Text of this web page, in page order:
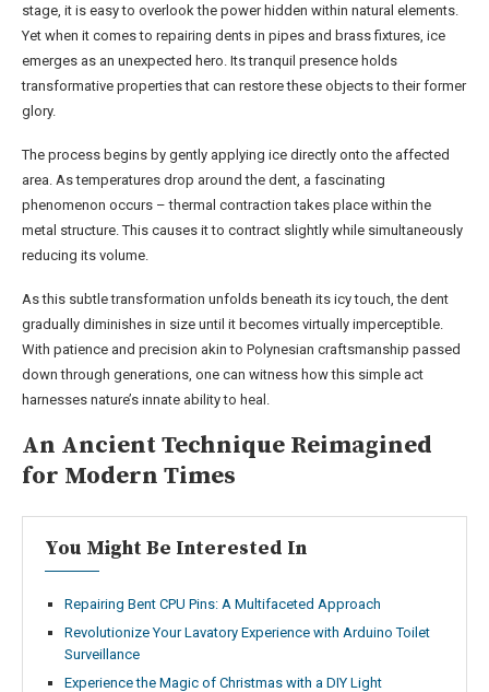
stage, it is easy to overlook the power hidden within natural elements.
Yet when it comes to repairing dents in pipes and brass fixtures, ice
emerges as an unexpected hero. Its tranquil presence holds
transformative properties that can restore these objects to their former
glory.
The process begins by gently applying ice directly onto the affected
area. As temperatures drop around the dent, a fascinating
phenomenon occurs – thermal contraction takes place within the
metal structure. This causes it to contract slightly while simultaneously
reducing its volume.
As this subtle transformation unfolds beneath its icy touch, the dent
gradually diminishes in size until it becomes virtually imperceptible.
With patience and precision akin to Polynesian craftsmanship passed
down through generations, one can witness how this simple act
harnesses nature’s innate ability to heal.
An Ancient Technique Reimagined
for Modern Times
You Might Be Interested In
Repairing Bent CPU Pins: A Multifaceted Approach
Revolutionize Your Lavatory Experience with Arduino Toilet
Surveillance
Experience the Magic of Christmas with a DIY Light